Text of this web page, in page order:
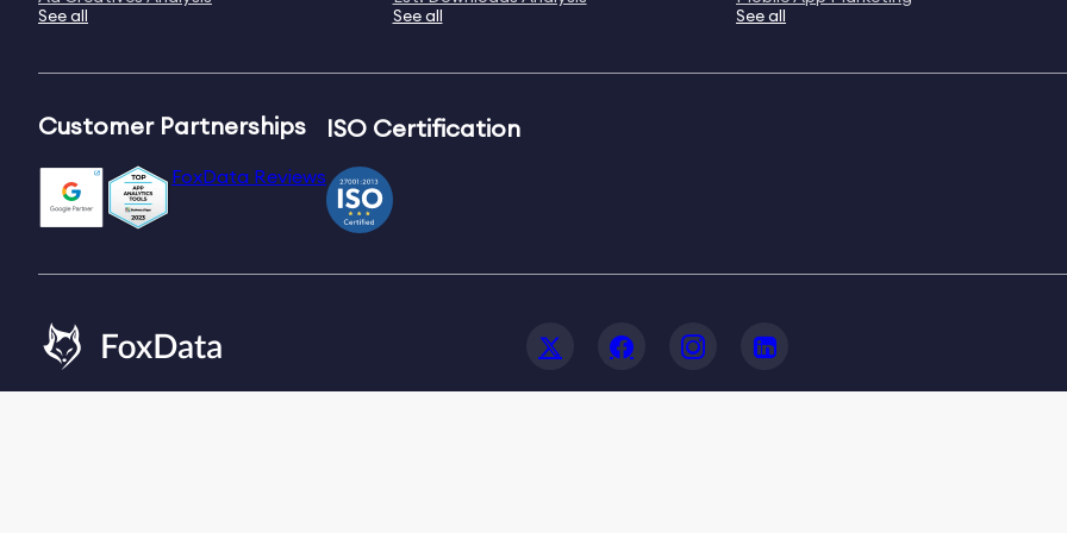
See all
See all
See all
Customer Partnerships
FoxData Reviews
ISO Certification